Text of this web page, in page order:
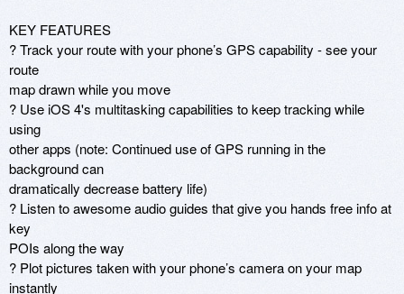
KEY FEATURES
? Track your route with your phone’s GPS capability - see your
route
map drawn while you move
? Use iOS 4's multitasking capabilities to keep tracking while
using
other apps (note: Continued use of GPS running in the
background can
dramatically decrease battery life)
? Listen to awesome audio guides that give you hands free info at
key
POIs along the way
? Plot pictures taken with your phone’s camera on your map
instantly